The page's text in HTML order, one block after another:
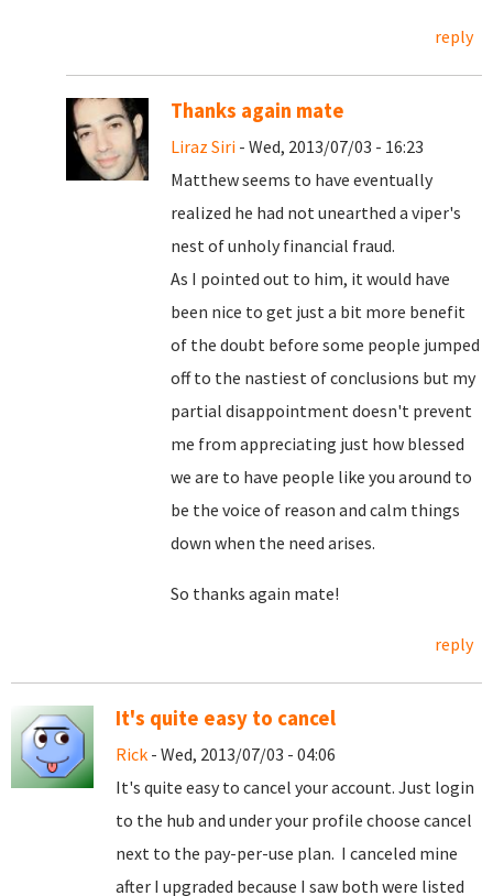
reply
Thanks again mate
Liraz Siri - Wed, 2013/07/03 - 16:23
Matthew seems to have eventually
realized he had not unearthed a viper's
nest of unholy financial fraud.
As I pointed out to him, it would have
been nice to get just a bit more benefit
of the doubt before some people jumped
off to the nastiest of conclusions but my
partial disappointment doesn't prevent
me from appreciating just how blessed
we are to have people like you around to
be the voice of reason and calm things
down when the need arises.
So thanks again mate!
reply
It's quite easy to cancel
Rick - Wed, 2013/07/03 - 04:06
It's quite easy to cancel your account. Just login
to the hub and under your profile choose cancel
next to the pay-per-use plan. I canceled mine
after I upgraded because I saw both were listed